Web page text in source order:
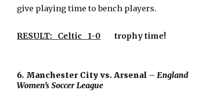
give playing time to bench players.
RESULT: Celtic 1-0 trophy time!
6. Manchester City vs. Arsenal –England
Women’s Soccer League